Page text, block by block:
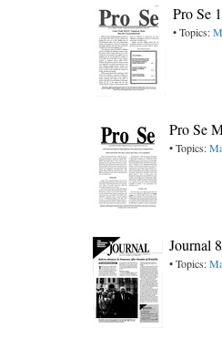
Pro Se
• Topics:
Pro Se
• Topics:
Journal
• Topics: